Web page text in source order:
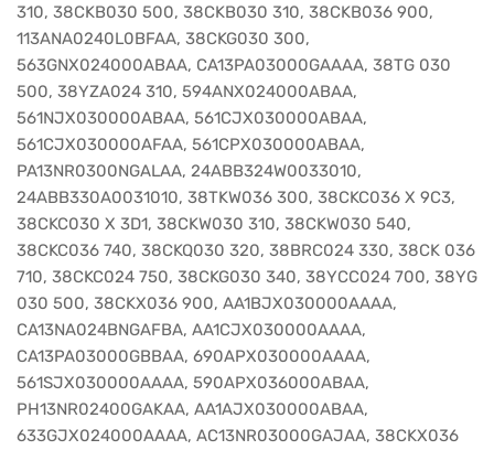
310, 38CKB030 500, 38CKB030 310, 38CKB036 900,
113ANA0240L0BFAA, 38CKG030 300,
563GNX024000ABAA, CA13PA03000GAAAA, 38TG 030
500, 38YZA024 310, 594ANX024000ABAA,
561NJX030000ABAA, 561CJX030000ABAA,
561CJX030000AFAA, 561CPX030000ABAA,
PA13NR0300NGALAA, 24ABB324W0033010,
24ABB330A0031010, 38TKW036 300, 38CKC036 X 9C3,
38CKC030 X 3D1, 38CKW030 310, 38CKW030 540,
38CKC036 740, 38CKQ030 320, 38BRC024 330, 38CK 036
710, 38CKC024 750, 38CKG030 340, 38YCC024 700, 38YG
030 500, 38CKX036 900, AA1BJX030000AAAA,
CA13NA024BNGAFBA, AA1CJX030000AAAA,
CA13PA03000GBBAA, 690APX030000AAAA,
561SJX030000AAAA, 590APX036000ABAA,
PH13NR02400GAKAA, AA1AJX030000ABAA,
633GJX024000AAAA, AC13NR03000GAJAA, 38CKX036